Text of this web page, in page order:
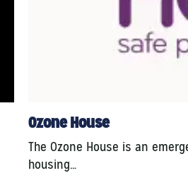
Ozone House
The Ozone House is an
housing…